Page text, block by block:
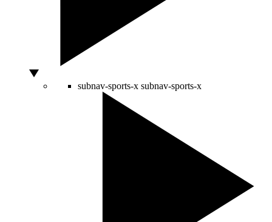
subnav-sports-x subnav-sports-x